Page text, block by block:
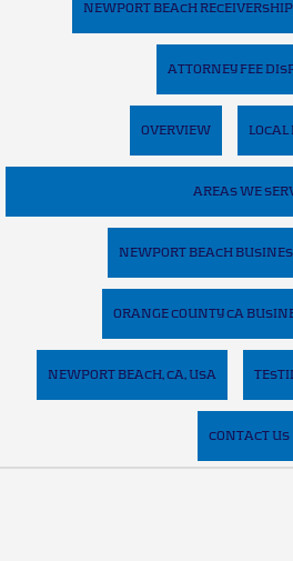
NEWPORT BEACH
ATTORNEY FEE
OVERVIEW LOCAL
AREAS WE
NEWPORT BEACH
ORANGE COUNTY CA
NEWPORT BEACH, CA, USA
CONTACT US